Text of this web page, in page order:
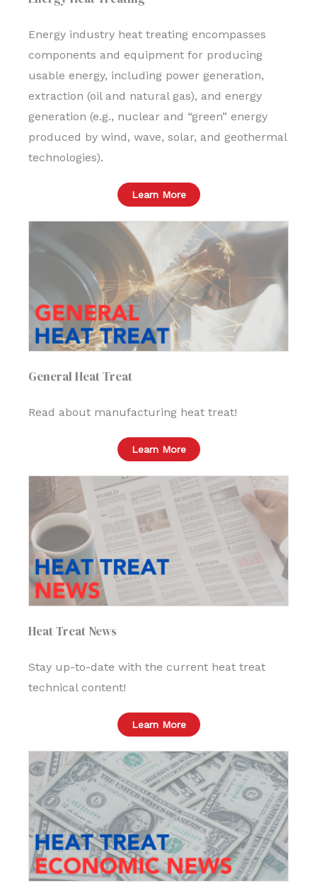
Energy industry heat treating encompasses
components and equipment for producing
usable energy, including power generation,
extraction (oil and natural gas), and energy
generation (e.g., nuclear and “green” energy
produced by wind, wave, solar, and geothermal
technologies).
Learn More
General Heat Treat
Read about manufacturing heat treat!
Learn More
Heat Treat News
Stay up-to-date with the current heat treat
technical content!
Learn More